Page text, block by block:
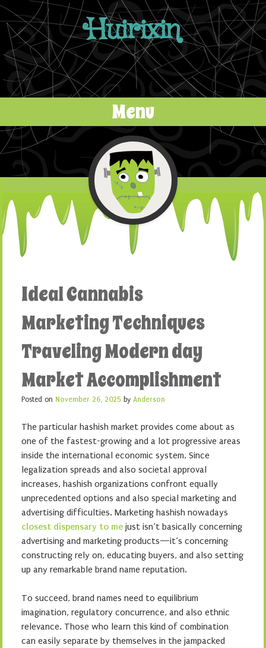
Huirixin
Menu
Skip to content
Ideal Cannabis
Marketing Techniques
Traveling Modern day
Market Accomplishment
Posted on November 26, 2025 by Anderson
The particular hashish market provides come about as
one of the fastest-growing and a lot progressive areas
inside the international economic system. Since
legalization spreads and also societal approval
increases, hashish organizations confront equally
unprecedented options and also special marketing and
advertising difficulties. Marketing hashish nowadays
closest dispensary to me just isn’t basically concerning
advertising and marketing products—it’s concerning
constructing rely on, educating buyers, and also setting
up any remarkable brand name reputation.
To succeed, brand names need to equilibrium
imagination, regulatory concurrence, and also ethnic
relevance. Those who learn this kind of combination
can easily separate by themselves in the jampacked